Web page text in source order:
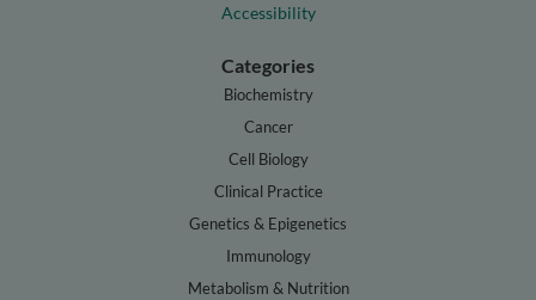
Accessibility
Categories
Biochemistry
Cancer
Cell Biology
Clinical Practice
Genetics & Epigenetics
Immunology
Metabolism & Nutrition